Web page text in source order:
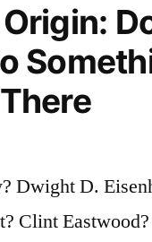
Dwight D.
Clint